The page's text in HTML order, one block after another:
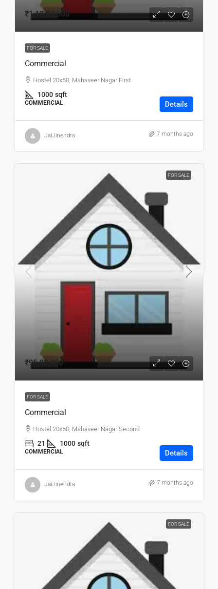
₹1,10,00,000
FOR SALE
Commercial
Hostel 20x50, Mahaveer Nagar First
1000 sqft
COMMERCIAL Details
JaiJinendra 7 months ago
FOR SALE
₹95,00,000
FOR SALE
Commercial
Hostel 20x50, Mahaveer Nagar Second
21 1000 sqft
COMMERCIAL Details
JaiJinendra 7 months ago
FOR SALE